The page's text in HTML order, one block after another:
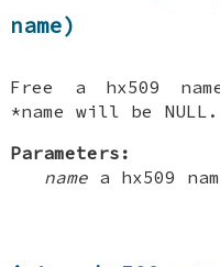
name)
Free a hx509
*name will be NULL.
Parameters:
name a hx509